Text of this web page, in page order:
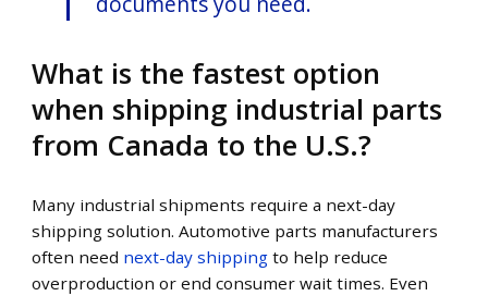
What is the fastest option
when shipping industrial parts
from Canada to the U.S.?
Many industrial shipments require a next-day
shipping solution. Automotive parts manufacturers
often need next-day shipping to help reduce
overproduction or end consumer wait times. Even